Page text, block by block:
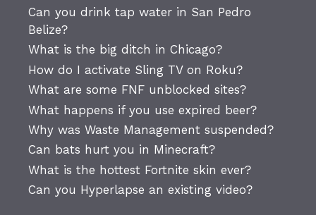
Can you drink tap water in San Pedro
Belize?
What is the big ditch in Chicago?
How do I activate Sling TV on Roku?
What are some FNF unblocked sites?
What happens if you use expired beer?
Why was Waste Management suspended?
Can bats hurt you in Minecraft?
What is the hottest Fortnite skin ever?
Can you Hyperlapse an existing video?